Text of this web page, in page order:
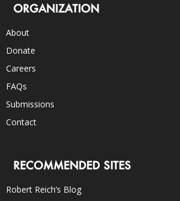
ORGANIZATION
About
Donate
Careers
FAQs
Submissions
Contact
RECOMMENDED SITES
Robert Reich’s Blog